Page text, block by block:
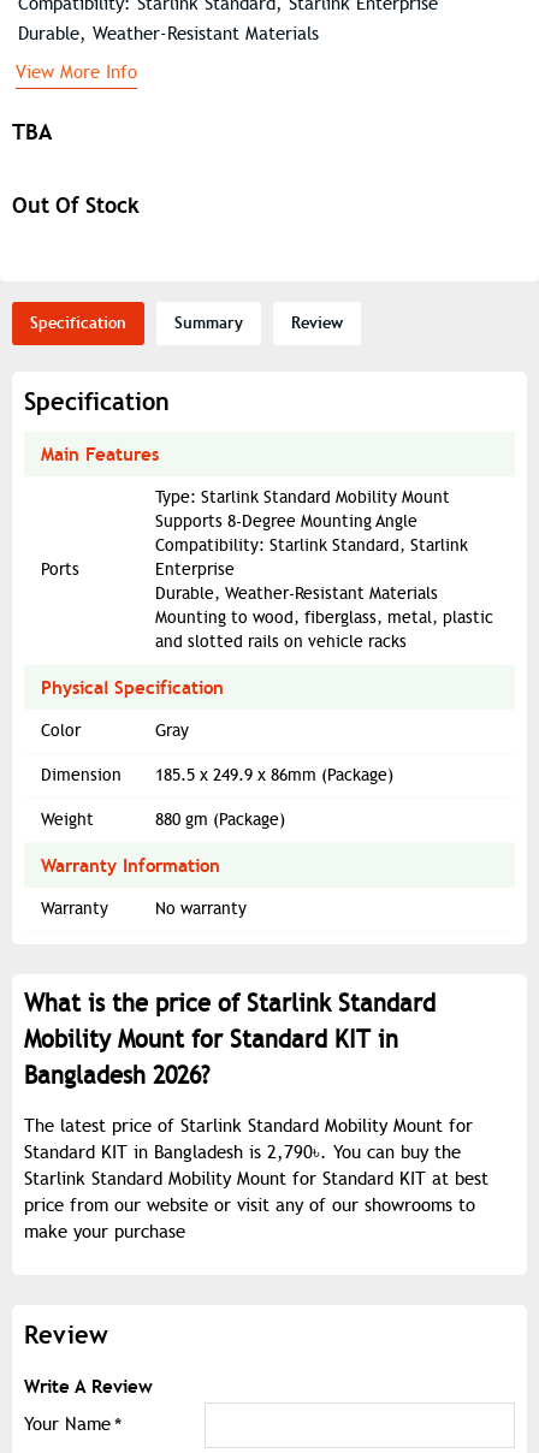
TBA
Out Of Stock
Durable, Weather-Resistant Materials
View More Info
Specification Summary Review
Specification
Main Features
Ports
Type: Starlink Standard Mobility Mount
Supports 8-Degree Mounting Angle
Compatibility: Starlink Standard, Starlink
Enterprise
Durable, Weather-Resistant Materials
Mounting to wood, fiberglass, metal, plastic
and slotted rails on vehicle racks
Physical Specification
Color Gray
Dimension 185.5 x 249.9 x 86mm (Package)
Weight 880 gm (Package)
Warranty Information
Warranty No warranty
What is the price of Starlink Standard
Mobility Mount for Standard KIT in
Bangladesh 2026?
The latest price of Starlink Standard Mobility Mount for
Standard KIT in Bangladesh is 2,790৳. You can buy the
Starlink Standard Mobility Mount for Standard KIT at best
price from our website or visit any of our showrooms to
make your purchase
Review
Write A Review
Your Name